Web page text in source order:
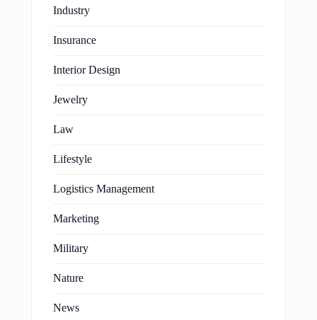
Industry
Insurance
Interior Design
Jewelry
Law
Lifestyle
Logistics Management
Marketing
Military
Nature
News